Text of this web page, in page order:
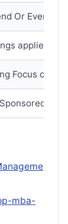
Or
applied
Focus on
by
mba-